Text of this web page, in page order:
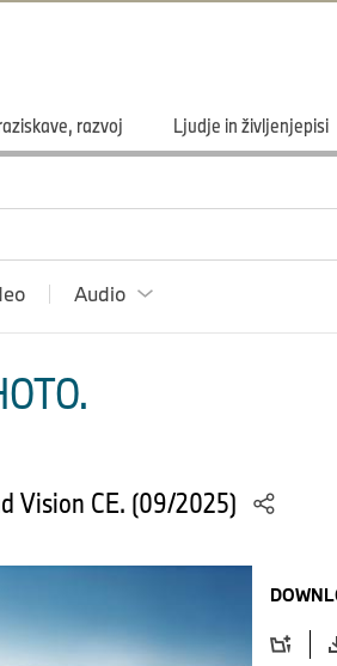
razvoj Ljudje in življenjepisi
Audio
Vision CE. (09/2025)